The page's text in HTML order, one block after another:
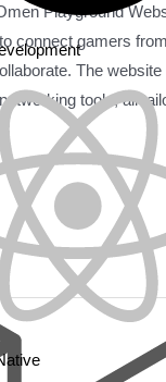
Playground
connect gamers
The
tools, all